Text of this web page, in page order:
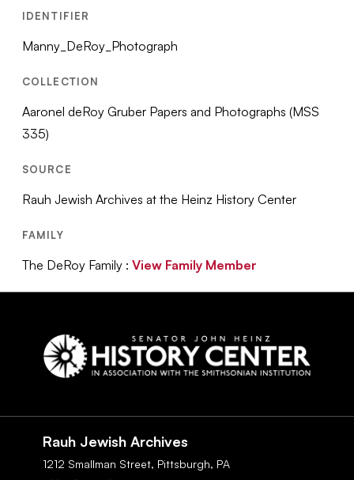
IDENTIFIER
Manny_DeRoy_Photograph
COLLECTION
Aaronel deRoy Gruber Papers and Photographs (MSS
335)
SOURCE
Rauh Jewish Archives at the Heinz History Center
FAMILY
The DeRoy Family :View Family Member
Rauh Jewish Archives
1212 Smallman Street, Pittsburgh, PA